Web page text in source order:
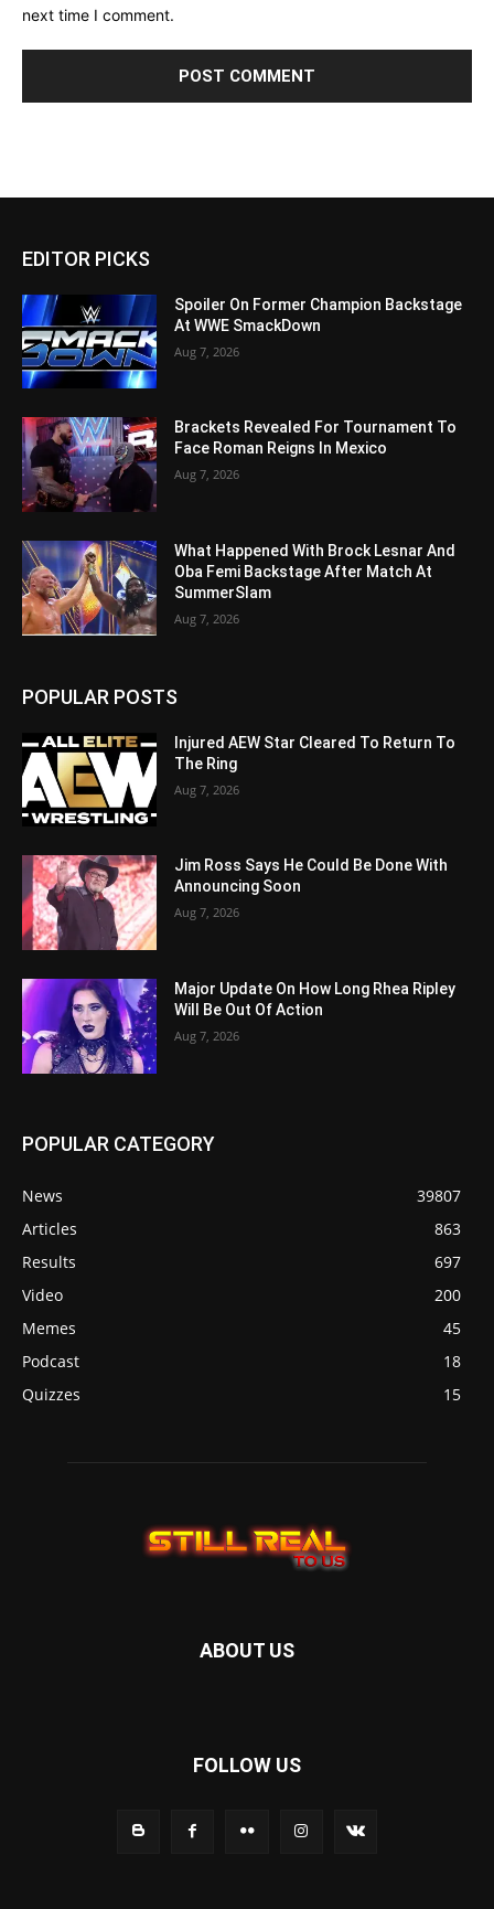
next time I comment.
EDITOR PICKS
Spoiler On Former Champion Backstage
At WWE SmackDown
Aug 7, 2026
Brackets Revealed For Tournament To
Face Roman Reigns In Mexico
Aug 7, 2026
What Happened With Brock Lesnar And
Oba Femi Backstage After Match At
SummerSlam
Aug 7, 2026
POPULAR POSTS
Injured AEW Star Cleared To Return To
The Ring
Aug 7, 2026
Jim Ross Says He Could Be Done With
Announcing Soon
Aug 7, 2026
Major Update On How Long Rhea Ripley
Will Be Out Of Action
Aug 7, 2026
POPULAR CATEGORY
News
39807
Articles
863
Results
697
Video
200
Memes
45
Podcast
18
Quizzes
15
ABOUT US
FOLLOW US